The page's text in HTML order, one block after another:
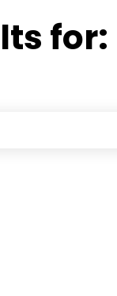
for: